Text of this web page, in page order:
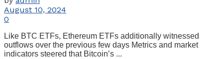
August 10, 2024
0
Like BTC ETFs, Ethereum ETFs additionally witnessed
outflows over the previous few days Metrics and market
indicators steered that Bitcoin’s ...